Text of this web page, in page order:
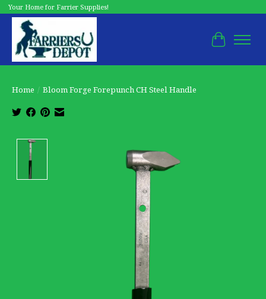
Your Home for Farrier Supplies!
Cart
Home / Bloom Forge Forepunch CH Steel Handle